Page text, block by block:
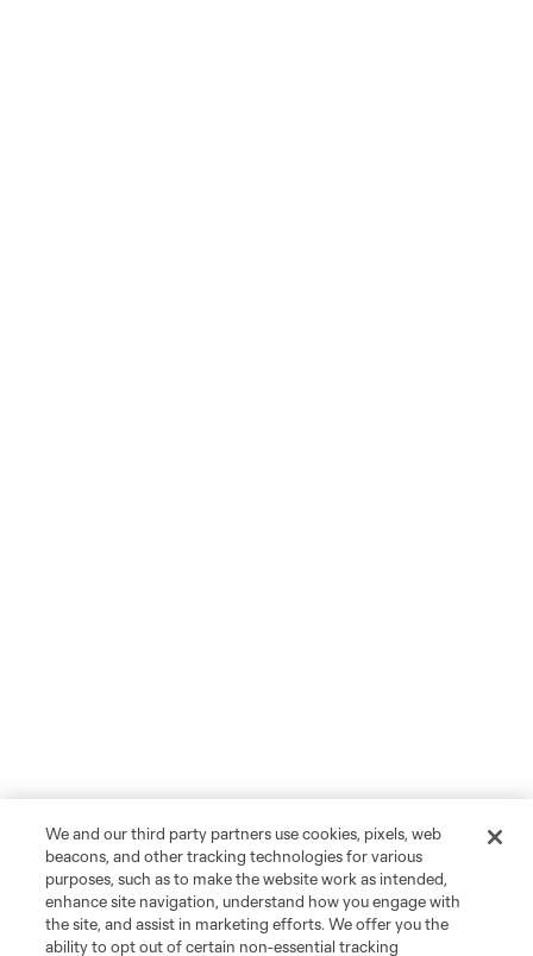
We and our third party partners use cookies, pixels, web
beacons, and other tracking technologies for various
purposes, such as to make the website work as intended,
enhance site navigation, understand how you engage with
the site, and assist in marketing efforts. We offer you the
ability to opt out of certain non-essential tracking